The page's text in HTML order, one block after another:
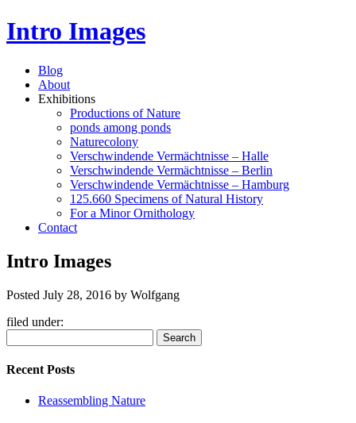
Intro Images
Blog
About
Exhibitions
Productions of Nature
ponds among ponds
Naturecolony
Verschwindende Vermächtnisse – Halle
Verschwindende Vermächtnisse – Berlin
Verschwindende Vermächtnisse – Hamburg
125.660 Specimens of Natural History
For a Minor Ornithology
Contact
Intro Images
Posted July 28, 2016 by Wolfgang
filed under:
for:
Search
Recent Posts
Reassembling Nature